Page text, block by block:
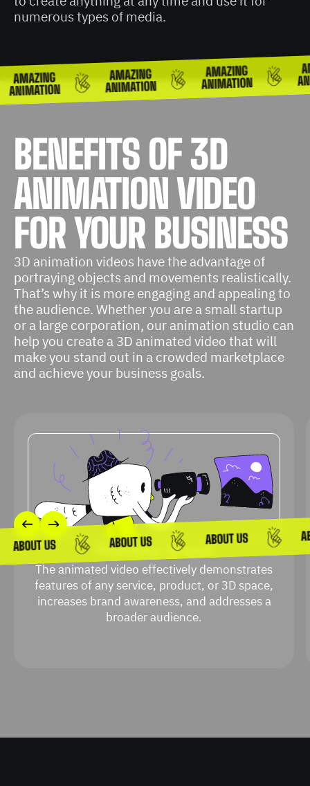
numerous types of media.
BENEFITS OF 3D
ANIMATION VIDEO
FOR YOUR BUSINESS
3D animation videos have the advantage of
portraying objects and movements realistically.
That’s why it is more engaging and appealing to
the audience. Whether you are a small startup
or a large corporation, our animation studio can
help you create a 3D animated video that will
make you stand out in a crowded marketplace
and achieve your business goals.
Promote Brand
The animated video effectively demonstrates
features of any service, product, or 3D space,
increases brand awareness, and addresses a
broader audience.